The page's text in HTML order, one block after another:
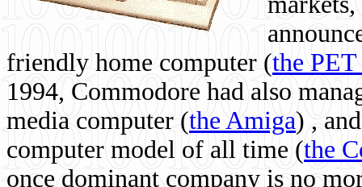
friendly home computer (the
1994, Commodore had also
media computer (the Amiga) ,
computer model of all time (the
once dominant company is no